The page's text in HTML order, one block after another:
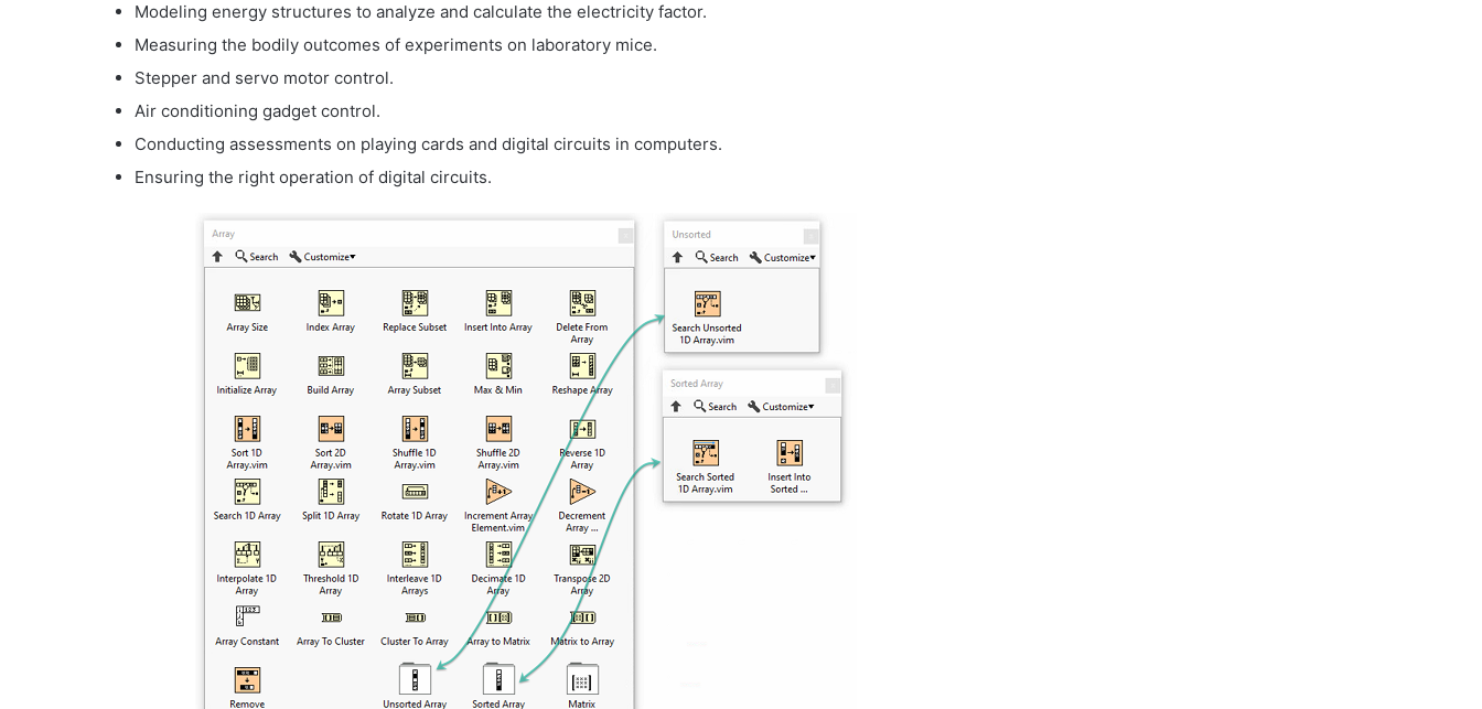
Modeling energy structures to analyze and calculate the electricity factor.
Measuring the bodily outcomes of experiments on laboratory mice.
Stepper and servo motor control.
Air conditioning gadget control.
Conducting assessments on playing cards and digital circuits in computers.
Ensuring the right operation of digital circuits.